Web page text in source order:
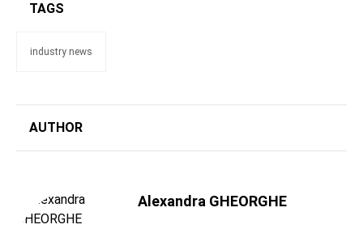
TAGS
industry news
AUTHOR
Alexandra GHEORGHE